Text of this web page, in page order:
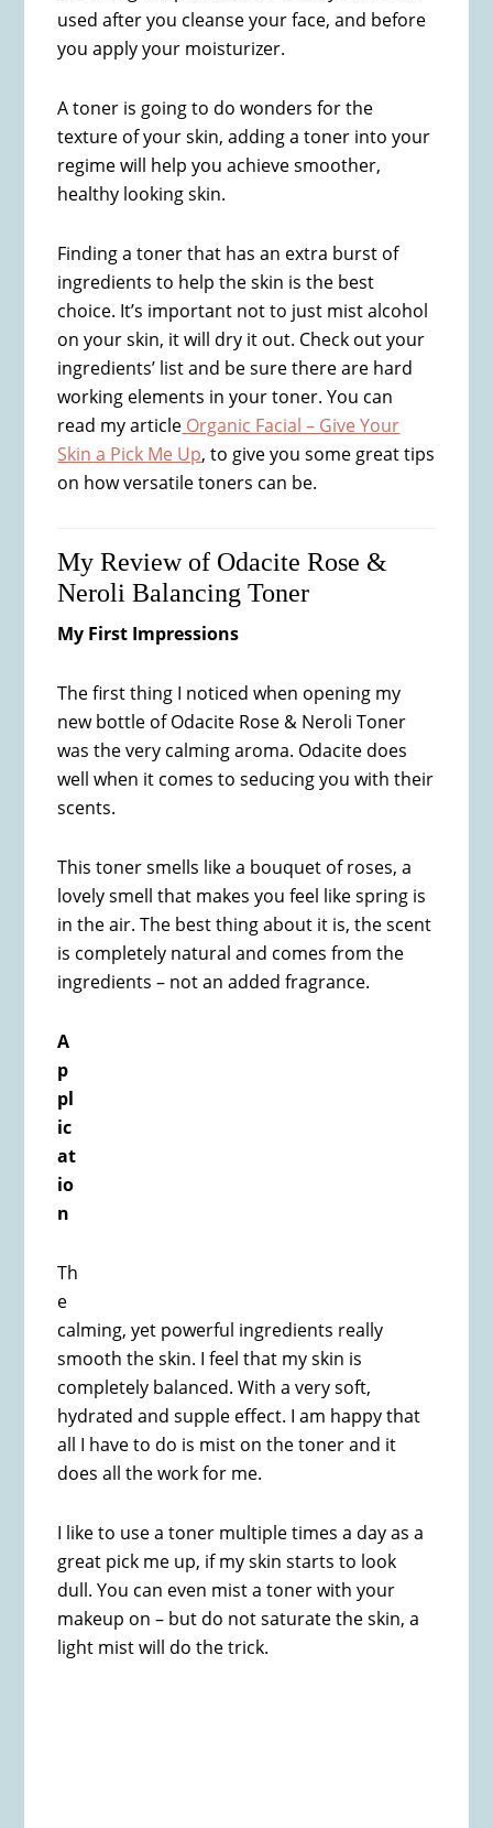
used after you cleanse your face, and before
you apply your moisturizer.
A toner is going to do wonders for the
texture of your skin, adding a toner into your
regime will help you achieve smoother,
healthy looking skin.
Finding a toner that has an extra burst of
ingredients to help the skin is the best
choice. It’s important not to just mist alcohol
on your skin, it will dry it out. Check out your
ingredients’ list and be sure there are hard
working elements in your toner. You can
read my article Organic Facial – Give Your
Skin a Pick Me Up, to give you some great tips
on how versatile toners can be.
My Review of Odacite Rose &
Neroli Balancing Toner
My First Impressions
The first thing I noticed when opening my
new bottle of Odacite Rose & Neroli Toner
was the very calming aroma. Odacite does
well when it comes to seducing you with their
scents.
This toner smells like a bouquet of roses, a
lovely smell that makes you feel like spring is
in the air. The best thing about it is, the scent
is completely natural and comes from the
ingredients – not an added fragrance.
A
p
pl
ic
at
io
n
Th
e
calming, yet powerful ingredients really
smooth the skin. I feel that my skin is
completely balanced. With a very soft,
hydrated and supple effect. I am happy that
all I have to do is mist on the toner and it
does all the work for me.
I like to use a toner multiple times a day as a
great pick me up, if my skin starts to look
dull. You can even mist a toner with your
makeup on – but do not saturate the skin, a
light mist will do the trick.